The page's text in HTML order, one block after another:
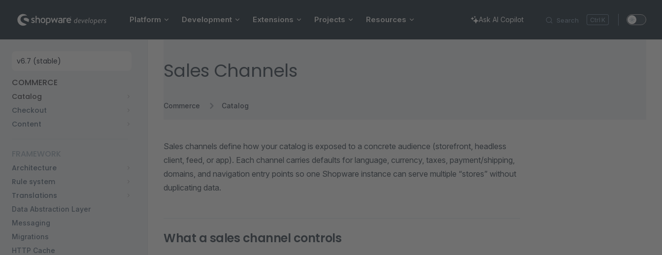
Skip to content Search K
Platform Development Extensions Projects Resources Ask AI Copilot
Sidebar Navigation
COMMERCE
Catalog
Checkout
Content
Architecture
Rule system
Translations
Data Abstraction Layer
Messaging
Migrations
HTTP Cache
Sales Channels
Commerce Catalog
Sales channels define how your catalog is exposed to a concrete audience (storefront, headless
client, feed, or app). Each channel carries defaults for language, currency, taxes, payment/shipping,
domains, and navigation entry points so one Shopware instance can serve multiple “stores” without
duplicating data.
What a sales channel controls